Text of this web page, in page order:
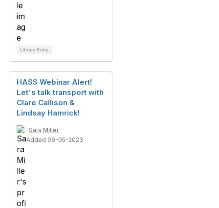
Library Entry
HASS Webinar Alert!
Let's talk transport with
Clare Callison &
Lindsay Hamrick!
Sara Miller
Added 09-05-2023